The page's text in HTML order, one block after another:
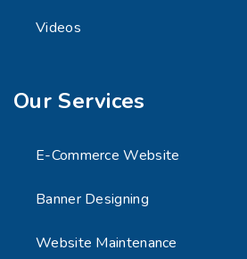
Videos
Our Services
E-Commerce Website
Banner Designing
Website Maintenance